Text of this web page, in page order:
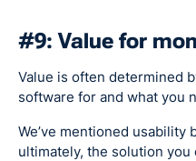
#9: Value for
Value is often determined
software for and what you
We’ve mentioned usability
ultimately, the solution